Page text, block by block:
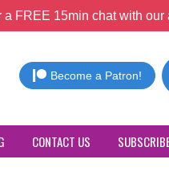
a FREE 15min chat with
Become a Patron!
CONTACT US